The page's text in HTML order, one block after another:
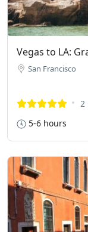
Vegas to LA:
San Francisco
2
5-6 hours